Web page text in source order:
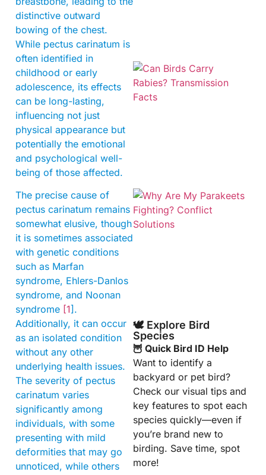
distinctive outward
bowing of the chest.
While pectus carinatum is
often identified in
childhood or early
adolescence, its effects
can be long-lasting,
influencing not just
physical appearance but
potentially the emotional
and psychological well-
being of those affected.
The precise cause of
pectus carinatum remains
somewhat elusive, though
it is sometimes associated
with genetic conditions
such as Marfan
syndrome, Ehlers-Danlos
syndrome, and Noonan
syndrome [1].
Additionally, it can occur
as an isolated condition
without any other
underlying health issues.
The severity of pectus
carinatum varies
significantly among
individuals, with some
presenting with mild
deformities that may go
unnoticed, while others
🕊️ Explore Bird
Species
🦉 Quick Bird ID Help
Want to identify a
backyard or pet bird?
Check our visual tips and
key features to spot each
species quickly—even if
you’re brand new to
birding. Save time, spot
more!